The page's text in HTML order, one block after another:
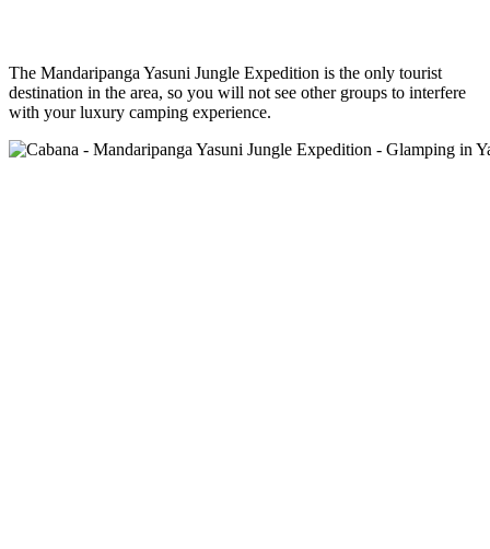
The Mandaripanga Yasuni Jungle Expedition is the only tourist
destination in the area, so you will not see other groups to interfere
with your luxury camping experience.